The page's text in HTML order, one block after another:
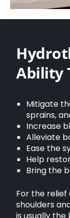
Ability
Mitigate
sprains,
Increase
Alleviate
Ease the
Help
Bring the
For the relief
shoulders